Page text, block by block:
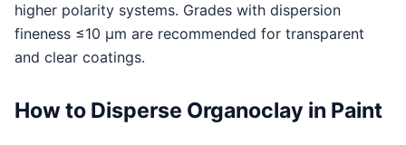
higher polarity systems. Grades with dispersion
fineness ≤10 μm are recommended for transparent
and clear coatings.
How to Disperse Organoclay in Paint